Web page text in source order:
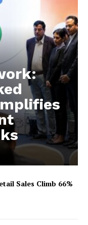
Sales Climb 66%